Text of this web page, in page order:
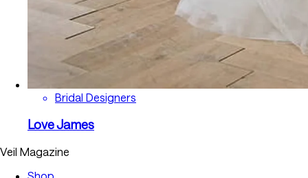
Bridal Designers
Love James
Veil Magazine
Shop